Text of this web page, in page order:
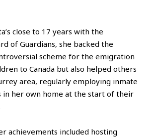
close to 17 years with the
of Guardians, she backed the
scheme for the emigration
to Canada but also helped others
area, regularly employing inmate
in her own home at the start of their
achievements included hosting